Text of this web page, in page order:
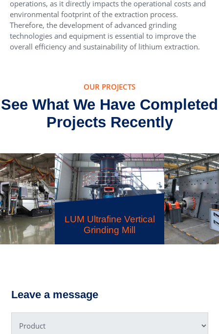
operations, as it directly impacts the operational costs and
environmental footprint of the extraction process.
Therefore, the development of advanced grinding
technologies and equipment is essential to improve the
overall efficiency and sustainability of lithium extraction.
OUR PROJECTS
See What We Have Completed
Projects Recently
S5X Vibrating Screen
Leave a message